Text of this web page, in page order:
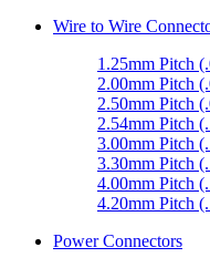
Wire to Wire
1.25mm Pitch
2.00mm Pitch
2.50mm Pitch
2.54mm Pitch
3.00mm Pitch
3.30mm Pitch
4.00mm Pitch
4.20mm Pitch
Power Connectors